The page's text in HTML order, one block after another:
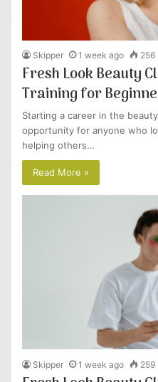
Skipper 1 week ago 256
Fresh Look Beauty
Training for
Starting a career in the
opportunity for anyone who
helping others…
Read More »
Skipper 1 week ago 259